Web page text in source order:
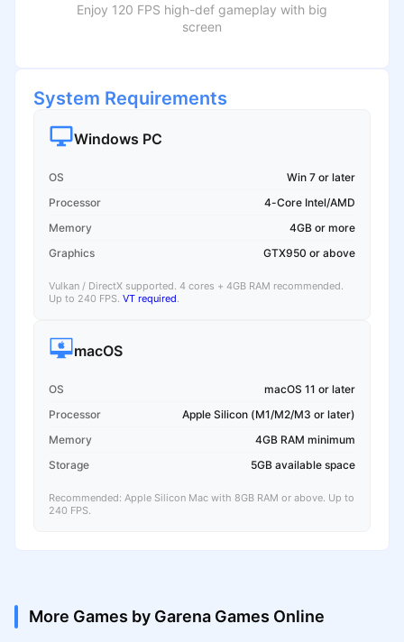
Enjoy 120 FPS high-def gameplay with big
screen
System Requirements
Windows PC
OS
Win 7 or later
Processor
4-Core Intel/AMD
Memory
4GB or more
Graphics
GTX950 or above
Vulkan / DirectX supported. 4 cores + 4GB RAM recommended.
Up to 240 FPS. VT required.
macOS
OS
macOS 11 or later
Processor
Apple Silicon (M1/M2/M3 or later)
Memory
4GB RAM minimum
Storage
5GB available space
Recommended: Apple Silicon Mac with 8GB RAM or above. Up to
240 FPS.
More Games by Garena Games Online